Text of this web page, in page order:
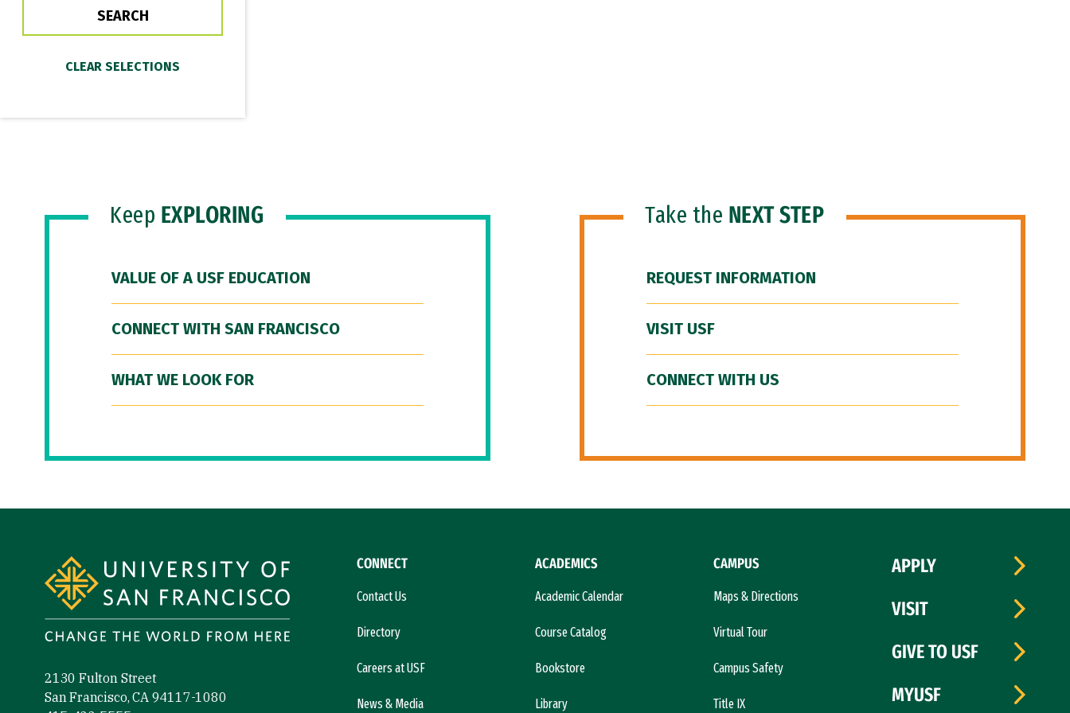
Keep EXPLORING
VALUE OF A USF EDUCATION
CONNECT WITH SAN FRANCISCO
WHAT WE LOOK FOR
Take the NEXT STEP
REQUEST INFORMATION
VISIT USF
CONNECT WITH US
2130 Fulton Street
San Francisco, CA 94117-1080
CONNECT
Contact Us
Directory
Careers at USF
News & Media
ACADEMICS
Academic Calendar
Course Catalog
Bookstore
Library
CAMPUS
Maps & Directions
Virtual Tour
Campus Safety
Title IX
APPLY
VISIT
GIVE TO USF
MYUSF